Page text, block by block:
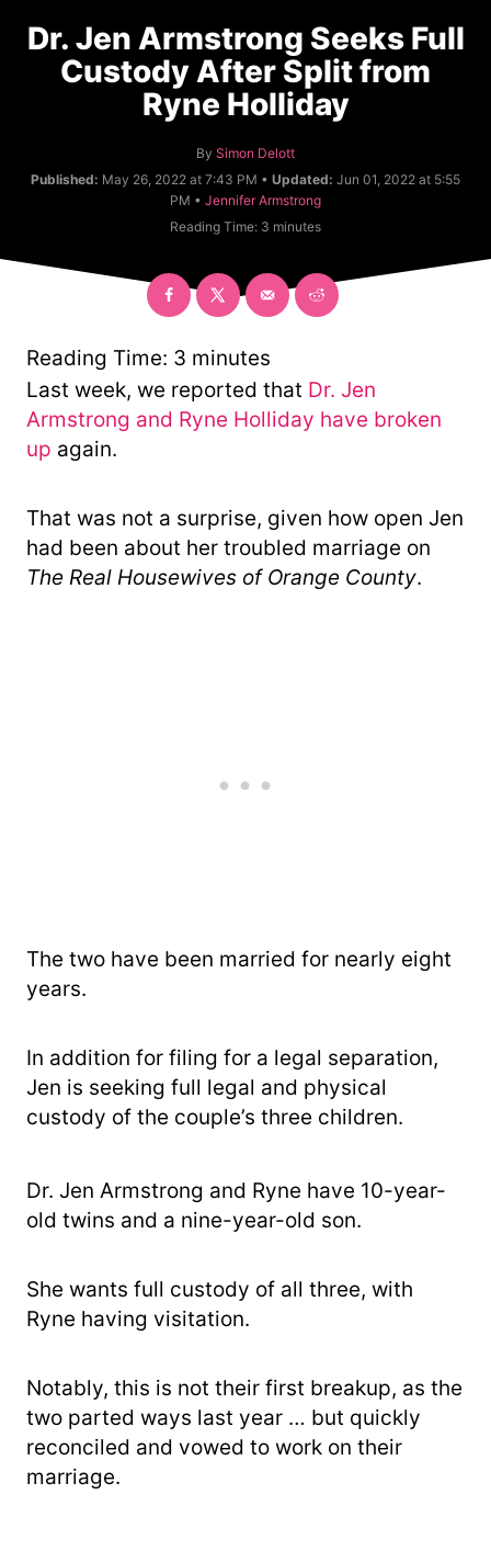
Dr. Jen Armstrong Seeks Full
Custody After Split from
Ryne Holliday
By A
u
t
o
Simon Delott
Published: May 26, 2022 at 7:43 PM • Updated: Jun 01, 2022 at 5:55
PM • C
a
g
o
Jennifer Armstrong
Reading Time: 3 minutes
Reading Time: 3 minutes
Last week, we reported that Dr. Jen
Armstrong and Ryne Holliday have broken
up again.
That was not a surprise, given how open Jen
had been about her troubled marriage on
The Real Housewives of Orange County.
The two have been married for nearly eight
years.
In addition for filing for a legal separation,
Jen is seeking full legal and physical
custody of the couple’s three children.
Dr. Jen Armstrong and Ryne have 10-year-
old twins and a nine-year-old son.
She wants full custody of all three, with
Ryne having visitation.
Notably, this is not their first breakup, as the
two parted ways last year … but quickly
reconciled and vowed to work on their
marriage.